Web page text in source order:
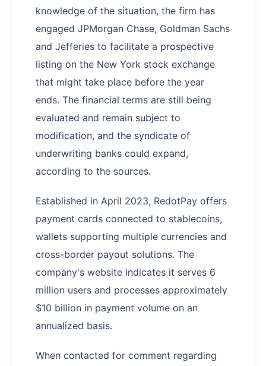
knowledge of the situation, the firm has
engaged JPMorgan Chase, Goldman Sachs
and Jefferies to facilitate a prospective
listing on the New York stock exchange
that might take place before the year
ends. The financial terms are still being
evaluated and remain subject to
modification, and the syndicate of
underwriting banks could expand,
according to the sources.
Established in April 2023, RedotPay offers
payment cards connected to stablecoins,
wallets supporting multiple currencies and
cross-border payout solutions. The
company's website indicates it serves 6
million users and processes approximately
$10 billion in payment volume on an
annualized basis.
When contacted for comment regarding